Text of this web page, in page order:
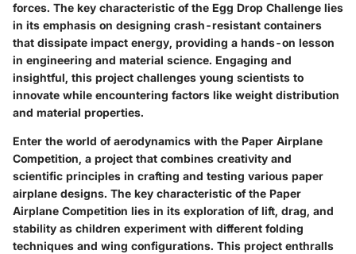
forces. The key characteristic of the Egg Drop Challenge lies
in its emphasis on designing crash-resistant containers
that dissipate impact energy, providing a hands-on lesson
in engineering and material science. Engaging and
insightful, this project challenges young scientists to
innovate while encountering factors like weight distribution
and material properties.
Enter the world of aerodynamics with the Paper Airplane
Competition, a project that combines creativity and
scientific principles in crafting and testing various paper
airplane designs. The key characteristic of the Paper
Airplane Competition lies in its exploration of lift, drag, and
stability as children experiment with different folding
techniques and wing configurations. This project enthralls